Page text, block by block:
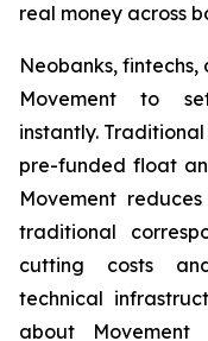
real money across
Neobanks,
Movement to
instantly.
pre-funded float
Movement
traditional
cutting costs
technical
about